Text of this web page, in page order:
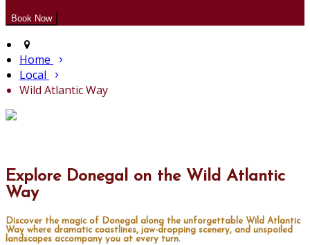
Home
Local
Wild Atlantic Way
Explore Donegal on the Wild Atlantic
Way
Discover the magic of Donegal along the unforgettable Wild Atlantic
Way where dramatic coastlines, jaw-dropping scenery, and unspoiled
landscapes accompany you at every turn.